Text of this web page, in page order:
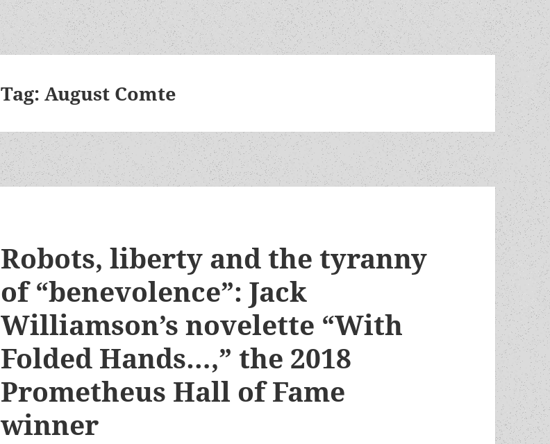
Tag:August Comte
Robots, liberty and the tyranny
of “benevolence”: Jack
Williamson’s novelette “With
Folded Hands…,” the 2018
Prometheus Hall of Fame
winner